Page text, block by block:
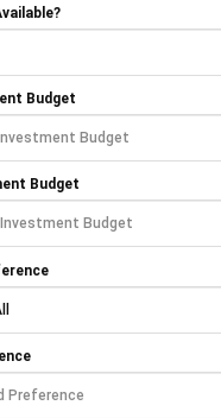
Budget
Budget